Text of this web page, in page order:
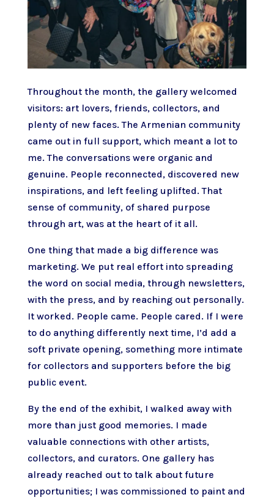
Throughout the month, the gallery welcomed
visitors: art lovers, friends, collectors, and
plenty of new faces. The Armenian community
came out in full support, which meant a lot to
me. The conversations were organic and
genuine. People reconnected, discovered new
inspirations, and left feeling uplifted. That
sense of community, of shared purpose
through art, was at the heart of it all.
One thing that made a big difference was
marketing. We put real effort into spreading
the word on social media, through newsletters,
with the press, and by reaching out personally.
It worked. People came. People cared. If I were
to do anything differently next time, I’d add a
soft private opening, something more intimate
for collectors and supporters before the big
public event.
By the end of the exhibit, I walked away with
more than just good memories. I made
valuable connections with other artists,
collectors, and curators. One gallery has
already reached out to talk about future
opportunities; I was commissioned to paint and